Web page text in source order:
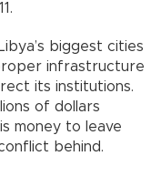
biggest cities
infrastructure
its institutions.
of dollars
money to leave
behind.